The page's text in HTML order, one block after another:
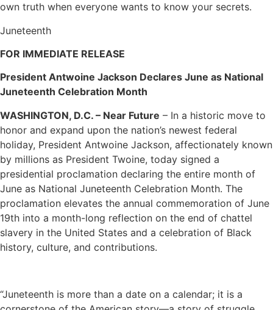
own truth when everyone wants to know your secrets.
Juneteenth
FOR IMMEDIATE RELEASE
President Antwoine Jackson Declares June as National
Juneteenth Celebration Month
WASHINGTON, D.C. – Near Future – In a historic move to
honor and expand upon the nation’s newest federal
holiday, President Antwoine Jackson, affectionately known
by millions as President Twoine, today signed a
presidential proclamation declaring the entire month of
June as National Juneteenth Celebration Month. The
proclamation elevates the annual commemoration of June
19th into a month-long reflection on the end of chattel
slavery in the United States and a celebration of Black
history, culture, and contributions.
“Juneteenth is more than a date on a calendar; it is a